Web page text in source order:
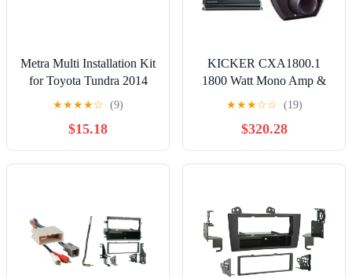
Metra Multi Installation Kit
for Toyota Tundra 2014
and Up, 99-8252PT
★★★★☆ (9)
$15.18
KICKER CXA1800.1
1800 Watt Mono Amp &
1/0AWG Power Kit & 6
M. RCA, Bass Knob
Bundle
★★★☆☆ (19)
$320.28